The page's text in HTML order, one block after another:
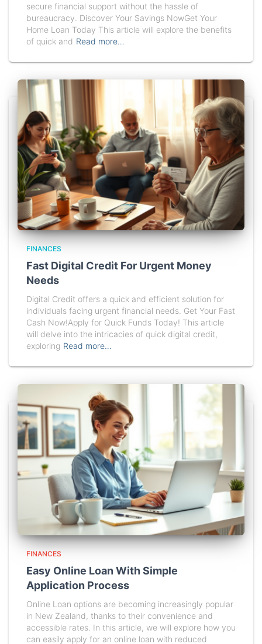
secure financial support without the hassle of
bureaucracy. Discover Your Savings NowGet Your
Home Loan Today This article will explore the benefits
of quick and Read more…
FINANCES
Fast Digital Credit For Urgent Money
Needs
Digital Credit offers a quick and efficient solution for
individuals facing urgent financial needs. Get Your Fast
Cash Now!Apply for Quick Funds Today! This article
will delve into the intricacies of quick digital credit,
exploring Read more…
FINANCES
Easy Online Loan With Simple
Application Process
Online Loan options are becoming increasingly popular
in New Zealand, thanks to their convenience and
accessible rates. In this article, we will explore how you
can easily apply for an online loan with reduced